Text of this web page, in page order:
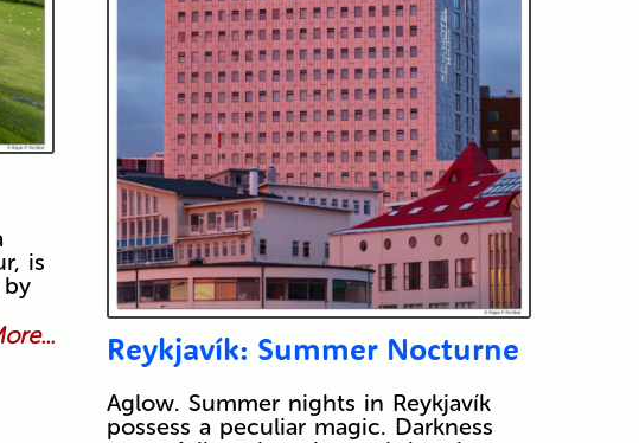
Reykjavík: Summer Nocturne
Aglow. Summer nights in Reykjavík
possess a peculiar magic. Darkness
is